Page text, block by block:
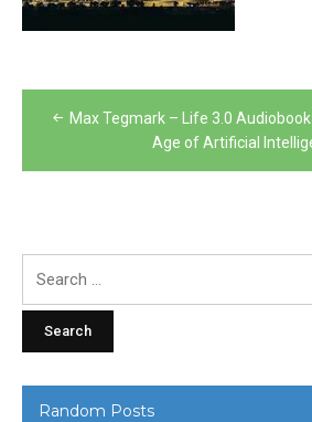
Post
navigation
Max Tegmark – Life 3.0
Age of Artificial
Random Posts